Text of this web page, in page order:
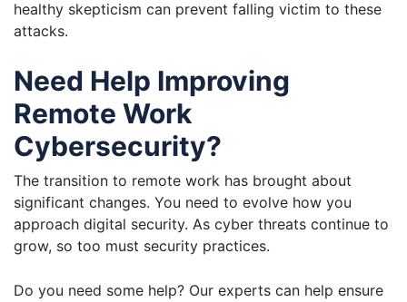
healthy skepticism can prevent falling victim to these
attacks.
Need Help Improving
Remote Work
Cybersecurity?
The transition to remote work has brought about
significant changes. You need to evolve how you
approach digital security. As cyber threats continue to
grow, so too must security practices.
Do you need some help? Our experts can help ensure